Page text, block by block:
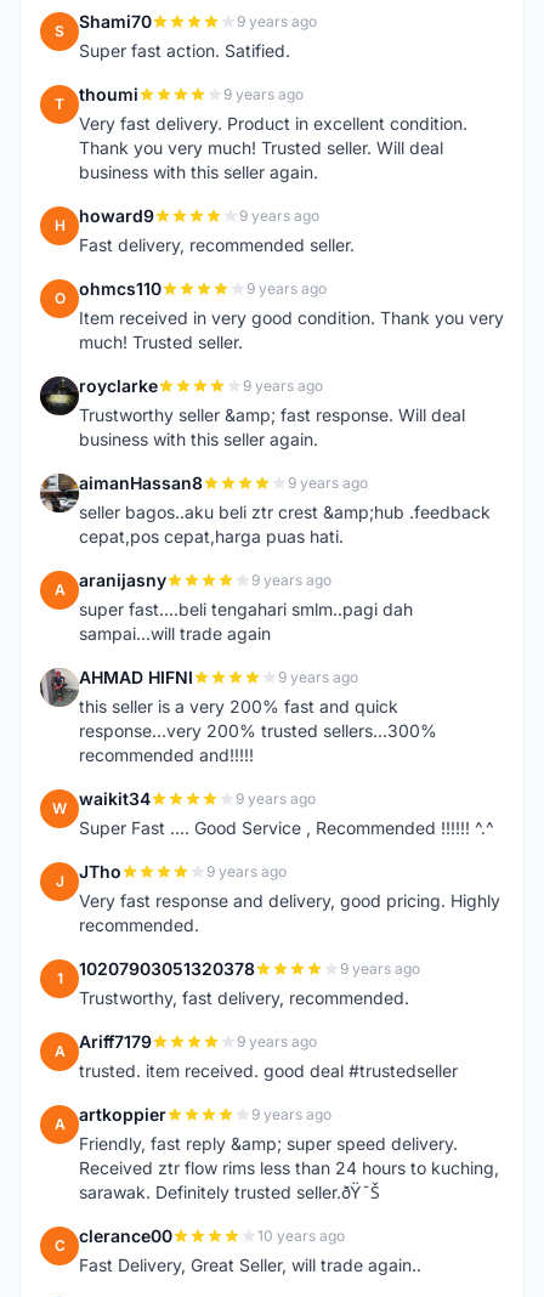
S Shami70 9 years ago
Super fast action. Satified.
T thoumi 9 years ago
Very fast delivery. Product in excellent condition.
Thank you very much! Trusted seller. Will deal
business with this seller again.
H howard9 9 years ago
Fast delivery, recommended seller.
O ohmcs110 9 years ago
Item received in very good condition. Thank you very
much! Trusted seller.
R royclarke 9 years ago
Trustworthy seller &amp; fast response. Will deal
business with this seller again.
A aimanHassan8 9 years ago
seller bagos..aku beli ztr crest &amp;hub .feedback
cepat,pos cepat,harga puas hati.
A aranijasny 9 years ago
super fast....beli tengahari smlm..pagi dah
sampai...will trade again
A AHMAD HIFNI 9 years ago
this seller is a very 200% fast and quick
response...very 200% trusted sellers...300%
recommended and!!!!!
W waikit34 9 years ago
Super Fast .... Good Service , Recommended !!!!!! ^.^
J JTho 9 years ago
Very fast response and delivery, good pricing. Highly
recommended.
1 10207903051320378 9 years ago
Trustworthy, fast delivery, recommended.
A Ariff7179 9 years ago
trusted. item received. good deal #trustedseller
A artkoppier 9 years ago
Friendly, fast reply &amp; super speed delivery.
Received ztr flow rims less than 24 hours to kuching,
sarawak. Definitely trusted seller.ðŸ˜Š
C clerance00 10 years ago
Fast Delivery, Great Seller, will trade again..